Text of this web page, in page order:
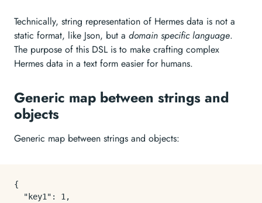
Technically, string representation of Hermes data is not a
static format, like Json, but a domain specific language.
The purpose of this DSL is to make crafting complex
Hermes data in a text form easier for humans.
Generic map between strings and
objects
Generic map between strings and objects:
{
"key1" : 1 ,